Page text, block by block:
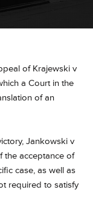
of Krajewski v
a Court in the
of an
Jankowski v
the acceptance of
case, as well as
required to satisfy